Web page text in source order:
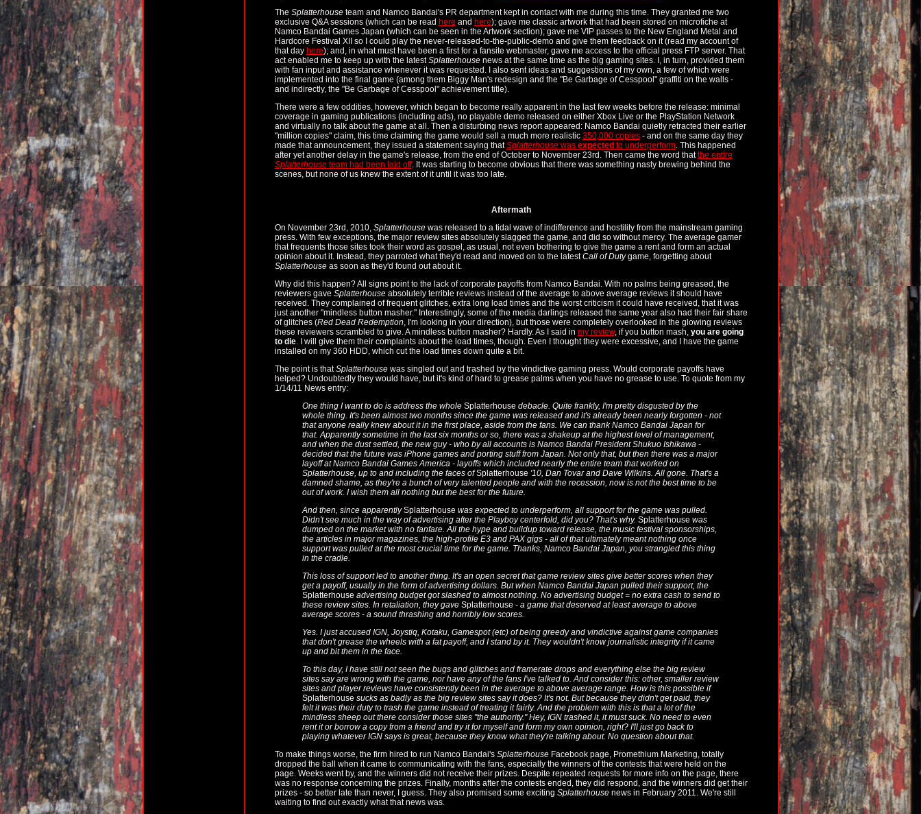
The Splatterhouseteam and Namco Bandai's PR department kept in contact with me during this time. They granted me two
exclusive Q&A sessions (which can be read here and here); gave me classic artwork that had been stored on microfiche at
Namco Bandai Games Japan (which can be seen in the Artwork section); gave me VIP passes to the New England Metal and
Hardcore Festival XII so I could play the never-released-to-the-public-demo and give them feedback on it (read my account of
that day here); and, in what must have been a first for a fansite webmaster, gave me access to the official press FTP server. That
act enabled me to keep up with the latestSplatterhousenews at the same time as the big gaming sites. I, in turn, provided them
with fan input and assistance whenever it was requested. I also sent ideas and suggestions of my own, a few of which were
implemented into the final game (among them Biggy Man's redesign and the "Be Garbage of Cesspool" graffiti on the walls -
and indirectly, the "Be Garbage of Cesspool" achievement title).
There were a few oddities, however, which began to become really apparent in the last few weeks before the release: minimal
coverage in gaming publications (including ads), no playable demo released on either Xbox Live or the PlayStation Network
and virtually no talk about the game at all. Then a disturbing news report appeared: Namco Bandai quietly retracted their earlier
"million copies" claim, this time claiming the game would sell a much more realistic 350,000 copies- and on the same day they
made that announcement, they issued a statement saying thatSplatterhousewas expectedto underperform. This happened
after yet another delay in the game's release, from the end of October to November 23rd. Then came the word thatthe entire
Splatterhouseteam had been laid off. It was starting to become obvious that there was something nasty brewing behind the
scenes, but none of us knew the extent of it until it was too late.
Aftermath
On November 23rd, 2010, Splatterhousewas released to a tidal wave of indifference and hostility from the mainstream gaming
press. With few exceptions, the major review sites absolutely slagged the game, and did so without mercy. The average gamer
that frequents those sites took their word as gospel, as usual, not even bothering to give the game a rent and form an actual
opinion about it. Instead, they parroted what they'd read and moved on to the latestCall of Dutygame, forgetting about
Splatterhouseas soon as they'd found out about it.
Why did this happen? All signs point to the lack of corporate payoffs from Namco Bandai. With no palms being greased, the
reviewers gave Splatterhouseabsolutely terrible reviews instead of the average to above average reviews it should have
received. They complained of frequent glitches, extra long load times and the worst criticism it could have received, that it was
just another "mindless button masher." Interestingly, some of the media darlings released the same year also had their fair share
of glitches (Red Dead Redemption, I'm looking in your direction), but those were completely overlooked in the glowing reviews
these reviewers scrambled to give. A mindless button masher? Hardly. As I said in my review, if you button mash, you are going
to die. I will give them their complaints about the load times, though. Even I thought they were excessive, and I have the game
installed on my 360 HDD, which cut the load times down quite a bit.
The point is thatSplatterhousewas singled out and trashed by the vindictive gaming press. Would corporate payoffs have
helped? Undoubtedly they would have, but it's kind of hard to grease palms when you have no grease to use. To quote from my
1/14/11 News entry:
One thing I want to do is address the whole Splatterhouse debacle. Quite frankly, I'm pretty disgusted by the
whole thing. It's been almost two months since the game was released and it's already been nearly forgotten - not
that anyone really knew about it in the first place, aside from the fans. We can thank Namco Bandai Japan for
that. Apparently sometime in the last six months or so, there was a shakeup at the highest level of management,
and when the dust settled, the new guy - who by all accounts is Namco Bandai President Shukuo Ishikawa -
decided that the future was iPhone games and porting stuff from Japan. Not only that, but then there was a major
layoff at Namco Bandai Games America - layoffs which included nearly the entire team that worked on
Splatterhouse, up to and including the faces ofSplatterhouse '10, Dan Tovar and Dave Wilkins. All gone. That's a
damned shame, as they're a bunch of very talented people and with the recession, now is not the best time to be
out of work. I wish them all nothing but the best for the future.
And then, since apparentlySplatterhouse was expected to underperform, all support for the game was pulled.
Didn't see much in the way of advertising after the Playboy centerfold, did you? That's why. Splatterhouse was
dumped on the market with no fanfare. All the hype and buildup toward release, the music festival sponsorships,
the articles in major magazines, the high-profile E3 and PAX gigs - all of that ultimately meant nothing once
support was pulled at the most crucial time for the game. Thanks, Namco Bandai Japan, you strangled this thing
in the cradle.
This loss of support led to another thing. It's an open secret that game review sites give better scores when they
get a payoff, usually in the form of advertising dollars. But when Namco Bandai Japan pulled their support, the
Splatterhouse advertising budget got slashed to almost nothing. No advertising budget = no extra cash to send to
these review sites. In retaliation, they gave Splatterhouse - a game that deserved at least average to above
average scores - a sound thrashing and horribly low scores.
Yes. I just accused IGN, Joystiq, Kotaku, Gamespot (etc) of being greedy and vindictive against game companies
that don't grease the wheels with a fat payoff, and I stand by it. They wouldn't know journalistic integrity if it came
up and bit them in the face.
To this day, I have still not seen the bugs and glitches and framerate drops and everything else the big review
sites say are wrong with the game, nor have any of the fans I've talked to. And consider this: other, smaller review
sites and player reviews have consistently been in the average to above average range. How is this possible if
Splatterhouse sucks as badly as the big review sites say it does? It's not. But because they didn't get paid, they
felt it was their duty to trash the game instead of treating it fairly. And the problem with this is that a lot of the
mindless sheep out there consider those sites "the authority." Hey, IGN trashed it, it must suck. No need to even
rent it or borrow a copy from a friend and try it for myself and form my own opinion, right? I'll just go back to
playing whatever IGN says is great, because they know what they're talking about. No question about that.
To make things worse, the firm hired to run Namco Bandai's SplatterhouseFacebook page, Promethium Marketing, totally
dropped the ball when it came to communicating with the fans, especially the winners of the contests that were held on the
page. Weeks went by, and the winners did not receive their prizes. Despite repeated requests for more info on the page, there
was no response concerning the prizes. Finally, months after the contests ended, they did respond, and the winners did get their
prizes - so better late than never, I guess. They also promised some exciting Splatterhousenews in February 2011. We're still
waiting to find out exactly what that news was.